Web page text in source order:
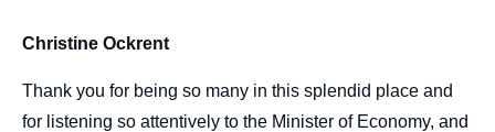
body
Christine Ockrent
Thank you for being so many in this splendid place and
for listening so attentively to the Minister of Economy, and